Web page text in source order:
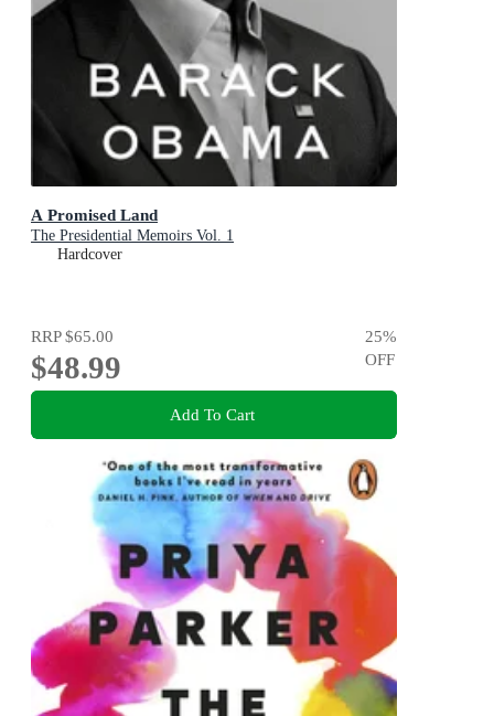
A Promised Land
The Presidential Memoirs Vol. 1
Hardcover
RRP$65.00
$48.99
25%
OFF
Add To Cart